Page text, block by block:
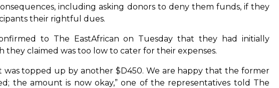
including asking donors to deny them funds, if they
their rightful dues.
to The EastAfrican on Tuesday that they had initially
they claimed was too low to cater for their expenses.
was topped up by another $D450. We are happy that the former
the amount is now okay,” one of the representatives told The